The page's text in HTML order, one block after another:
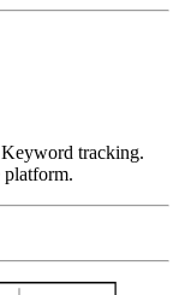
tracking.
platform.